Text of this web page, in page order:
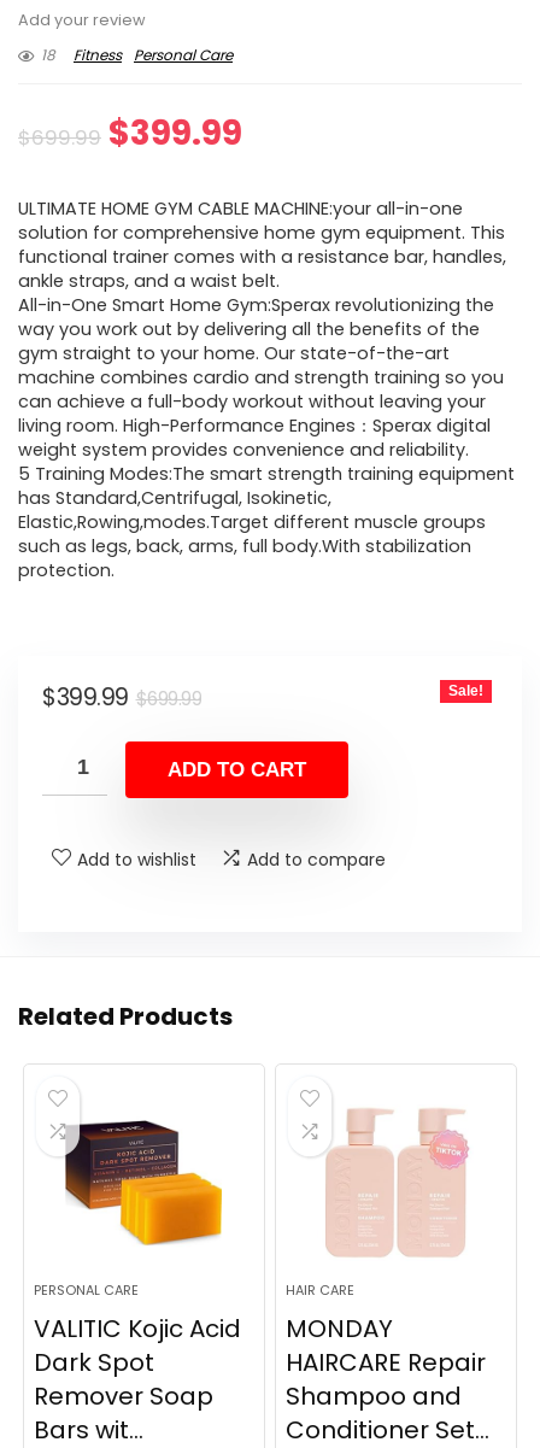
Add your review
18
Fitness Personal Care
$699.99 Original
was:
$699.99.
$399.99
is:
$399.99.
ULTIMATE HOME GYM CABLE MACHINE:your all-in-one
solution for comprehensive home gym equipment. This
functional trainer comes with a resistance bar, handles,
ankle straps, and a waist belt.
All-in-One Smart Home Gym:Sperax revolutionizing the
way you work out by delivering all the benefits of the
gym straight to your home. Our state-of-the-art
machine combines cardio and strength training so you
can achieve a full-body workout without leaving your
living room. High-Performance Engines：Sperax digital
weight system provides convenience and reliability.
5 Training Modes:The smart strength training equipment
has Standard,Centrifugal, Isokinetic,
Elastic,Rowing,modes.Target different muscle groups
such as legs, back, arms, full body.With stabilization
protection.
$699.99Original
was:
$699.99.
$399.99
Current
is:
$399.99.
Sale!
ADD TO CART
Add to wishlist Add to compare
Related Products
PERSONAL CARE
VALITIC Kojic Acid
Dark Spot
Remover Soap
Bars wit...
HAIR CARE
MONDAY
HAIRCARE Repair
Shampoo and
Conditioner Set...